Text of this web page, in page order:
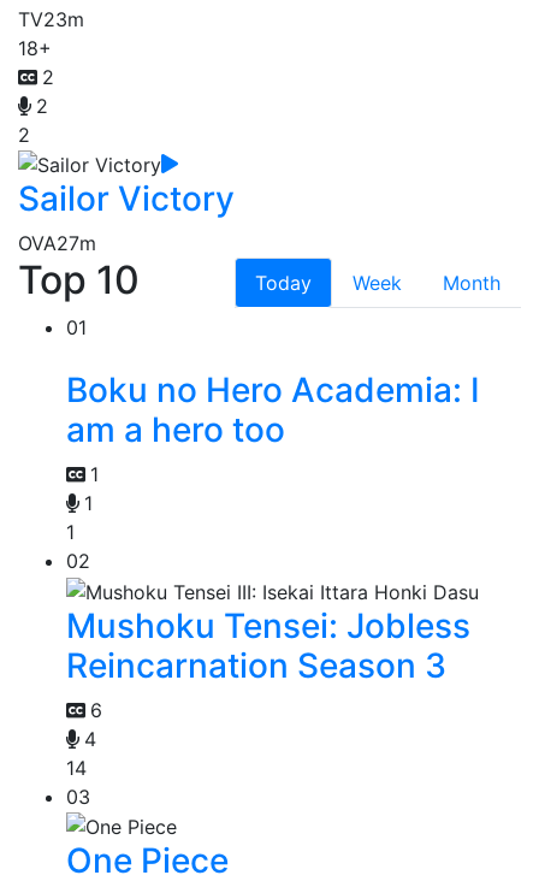
TV23m
18+
2
2
2
Sailor Victory
OVA27m
Top 10 Today Week
Month
01
Boku no Hero Academia: I
am a hero too
1
1
1
02
Mushoku Tensei: Jobless
Reincarnation Season 3
6
4
14
03
One Piece